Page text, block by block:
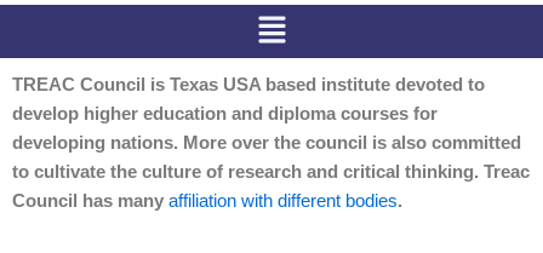
Menu
TREAC Council is Texas USA based institute devoted to
develop higher education and diploma courses for
developing nations. More over the council is also committed
to cultivate the culture of research and critical thinking. Treac
Council has many affiliation with different bodies.